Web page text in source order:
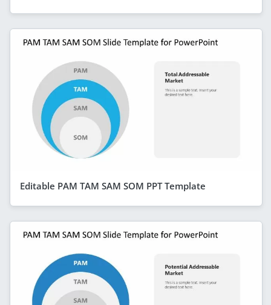
Editable PAM TAM SAM SOM PPT Template